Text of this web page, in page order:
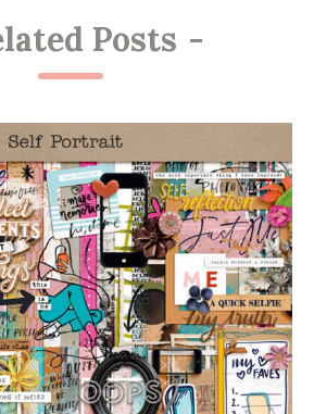
Posts -